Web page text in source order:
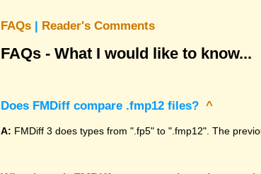
FAQs | Reader's Comments
FAQs - What I would like to know...
Does FMDiff compare .fmp12 files? ^
A: FMDiff 3 does types from ".fp5" to ".fmp12". The